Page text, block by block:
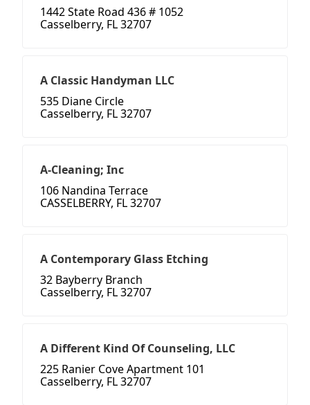
1442 State Road 436 # 1052
Casselberry, FL 32707
A Classic Handyman LLC
535 Diane Circle
Casselberry, FL 32707
A-Cleaning; Inc
106 Nandina Terrace
CASSELBERRY, FL 32707
A Contemporary Glass Etching
32 Bayberry Branch
Casselberry, FL 32707
A Different Kind Of Counseling, LLC
225 Ranier Cove Apartment 101
Casselberry, FL 32707